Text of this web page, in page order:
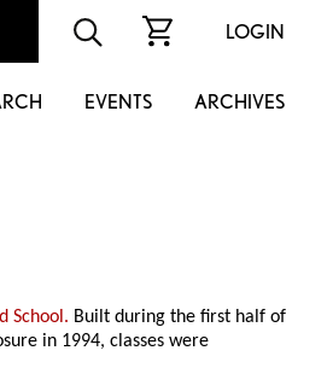
LOGIN
EVENTS ARCHIVES
School. Built during the first half of
in 1994, classes were